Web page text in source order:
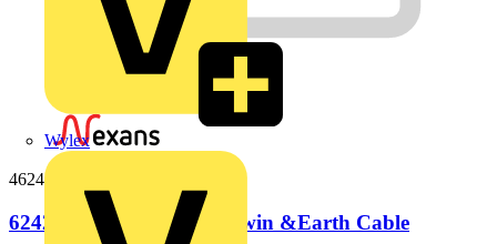
Wylex
46242b100
6242B 4mm LS0H Flat Twin &Earth Cable